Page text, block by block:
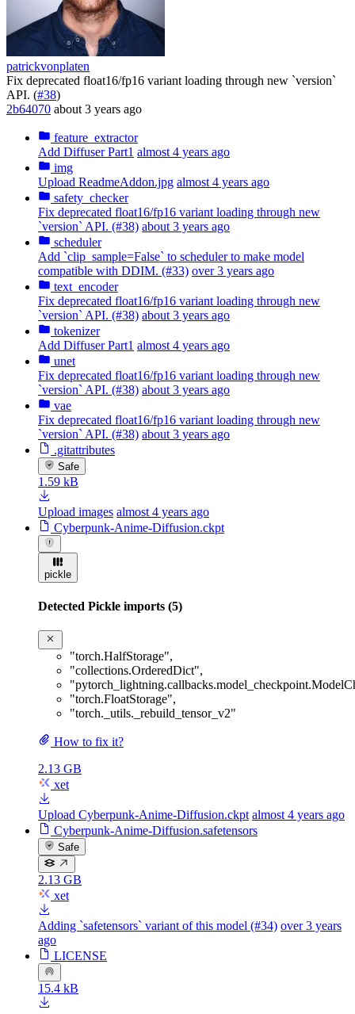
patrickvonplaten
Fix deprecated float16/fp16 variant loading through new `version`
API. (#38)
2b64070 about 3 years ago
feature_extractor
Add Diffuser Part1 almost 4 years ago
img
Upload ReadmeAddon.jpg almost 4 years ago
safety_checker
Fix deprecated float16/fp16 variant loading through new
`version` API. (#38) about 3 years ago
scheduler
Add `clip_sample=False` to scheduler to make model
compatible with DDIM. (#33) over 3 years ago
text_encoder
Fix deprecated float16/fp16 variant loading through new
`version` API. (#38) about 3 years ago
tokenizer
Add Diffuser Part1 almost 4 years ago
unet
Fix deprecated float16/fp16 variant loading through new
`version` API. (#38) about 3 years ago
vae
Fix deprecated float16/fp16 variant loading through new
`version` API. (#38) about 3 years ago
.gitattributes
Safe
1.59 kB
Upload images almost 4 years ago
Cyberpunk-Anime-Diffusion.ckpt
pickle
Detected Pickle imports (5)
"torch.HalfStorage",
"collections.OrderedDict",
"torch.FloatStorage",
"torch._utils._rebuild_tensor_v2"
How to fix it?
2.13 GB
xet
Upload Cyberpunk-Anime-Diffusion.ckpt almost 4 years ago
Cyberpunk-Anime-Diffusion.safetensors
Safe
2.13 GB
xet
Adding `safetensors` variant of this model (#34) over 3 years
ago
LICENSE
15.4 kB